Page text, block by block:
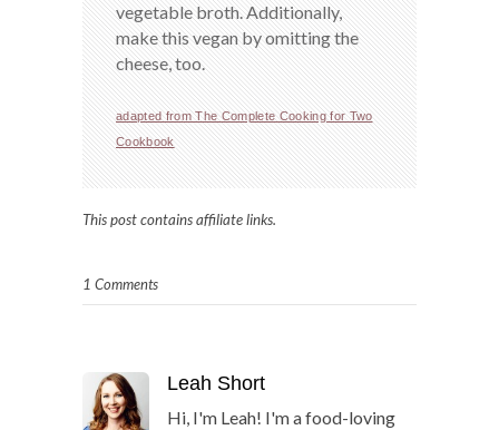
vegetable broth. Additionally,
make this vegan by omitting the
cheese, too.
adapted from The Complete Cooking for Two
Cookbook
This post contains affiliate links.
1 Comments
Leah Short
Hi, I'm Leah! I'm a food-loving